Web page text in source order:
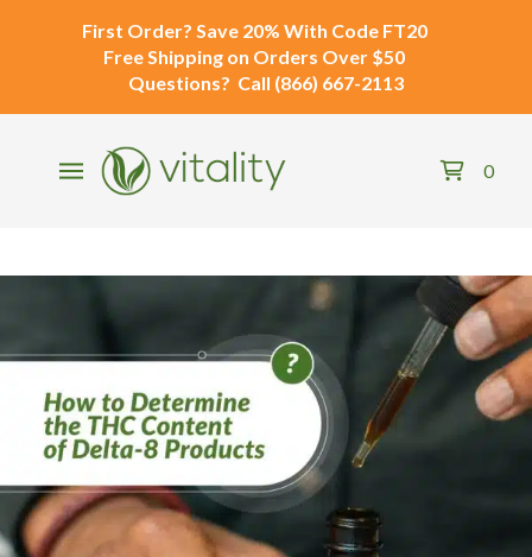
First Order? Save 20% With Code FT20
Free Shipping on Orders Over $50
Questions? Call (866) 667-2113
0